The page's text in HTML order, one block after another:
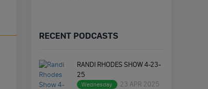
RECENT PODCASTS
RANDI RHODES SHOW 4-23-
25
Wednesday 23 APR 2025